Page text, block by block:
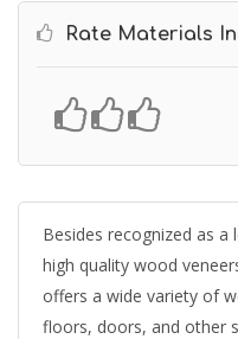
Rate Materials
Besides recognized as
high quality wood
offers a wide variety of
floors, doors, and other